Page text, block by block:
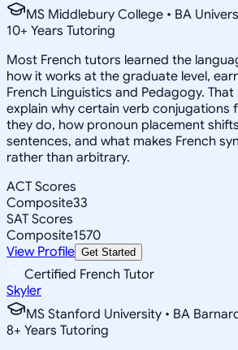
MS Middlebury College • BA
10+ Years Tutoring
Most French tutors learned the
how it works at the graduate level,
French Linguistics and Pedagogy.
explain why certain verb conjugations
they do, how pronoun placement
sentences, and what makes French
rather than arbitrary.
ACT Scores
Composite33
SAT Scores
Composite1570
View Profile Get Started
Certified French Tutor
Skyler
MS Stanford University • BA
8+ Years Tutoring